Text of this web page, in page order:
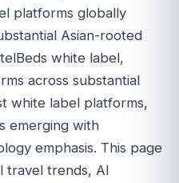
platforms globally
Asian-rooted
white label,
across substantial
white label platforms,
emerging with
emphasis. This page
travel trends, AI